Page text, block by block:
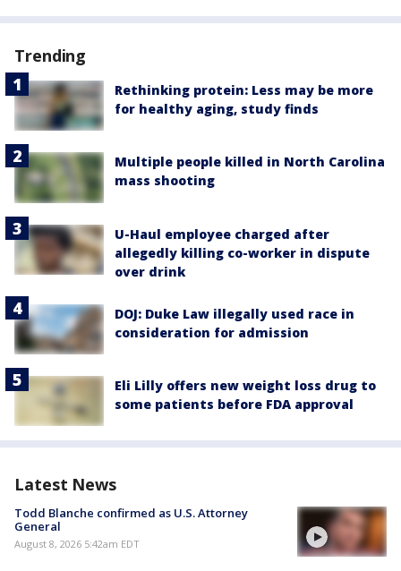
Trending
Rethinking protein: Less may be more
for healthy aging, study finds
Multiple people killed in North Carolina
mass shooting
U-Haul employee charged after
allegedly killing co-worker in dispute
over drink
DOJ: Duke Law illegally used race in
consideration for admission
Eli Lilly offers new weight loss drug to
some patients before FDA approval
Latest News
Todd Blanche confirmed as U.S. Attorney
General
August 8, 2026 5:42am EDT